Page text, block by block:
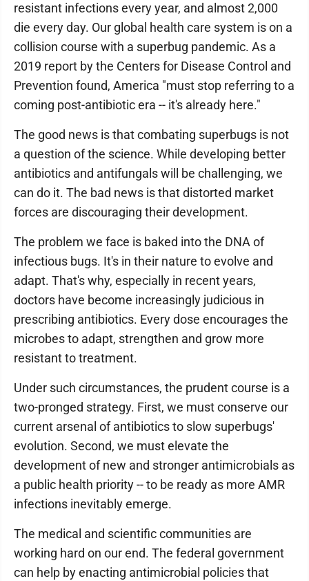
resistant infections every year, and almost 2,000
die every day. Our global health care system is on a
collision course with a superbug pandemic. As a
2019 report by the Centers for Disease Control and
Prevention found, America "must stop referring to a
coming post-antibiotic era -- it's already here."
The good news is that combating superbugs is not
a question of the science. While developing better
antibiotics and antifungals will be challenging, we
can do it. The bad news is that distorted market
forces are discouraging their development.
The problem we face is baked into the DNA of
infectious bugs. It's in their nature to evolve and
adapt. That's why, especially in recent years,
doctors have become increasingly judicious in
prescribing antibiotics. Every dose encourages the
microbes to adapt, strengthen and grow more
resistant to treatment.
Under such circumstances, the prudent course is a
two-pronged strategy. First, we must conserve our
current arsenal of antibiotics to slow superbugs'
evolution. Second, we must elevate the
development of new and stronger antimicrobials as
a public health priority -- to be ready as more AMR
infections inevitably emerge.
The medical and scientific communities are
working hard on our end. The federal government
can help by enacting antimicrobial policies that